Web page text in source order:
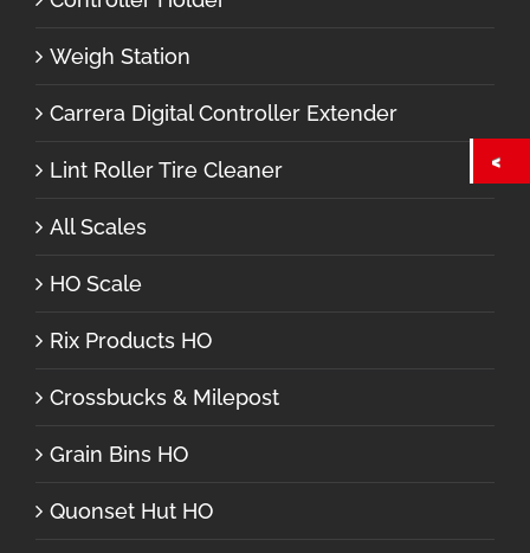
Weigh Station
Carrera Digital Controller Extender
Lint Roller Tire Cleaner
All Scales
HO Scale
Rix Products HO
Crossbucks & Milepost
Grain Bins HO
Quonset Hut HO